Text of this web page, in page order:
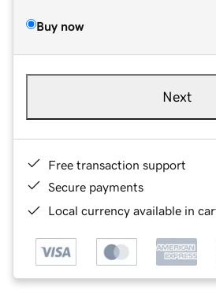
Buy now
Next
Free transaction support
Secure payments
Local currency available in